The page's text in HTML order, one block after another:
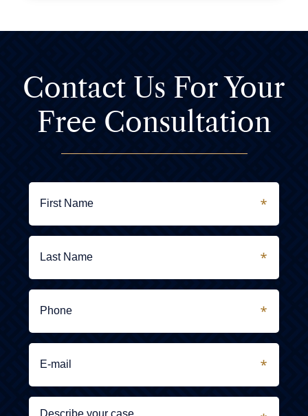
Contact Us ForYour
Free Consultation